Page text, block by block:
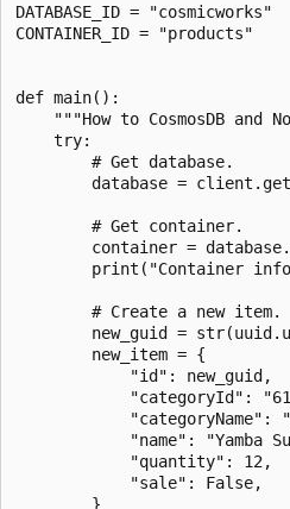
DATABASE_ID = "cosmicworks"
CONTAINER_ID = "products"
def main():
"""How to CosmosDB and
    try:
        # Get database.
database =
        # Get container.
container =
print("Container
        # Create a new item.
new_guid =
        new_item = {
            "id": new_guid,
"categoryId":
"categoryName":
"name": "Yamba
            "quantity": 12,
            "sale": False,
        }